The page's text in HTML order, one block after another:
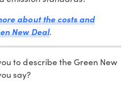
about the costs and
New Deal.
to describe the Green New
say?